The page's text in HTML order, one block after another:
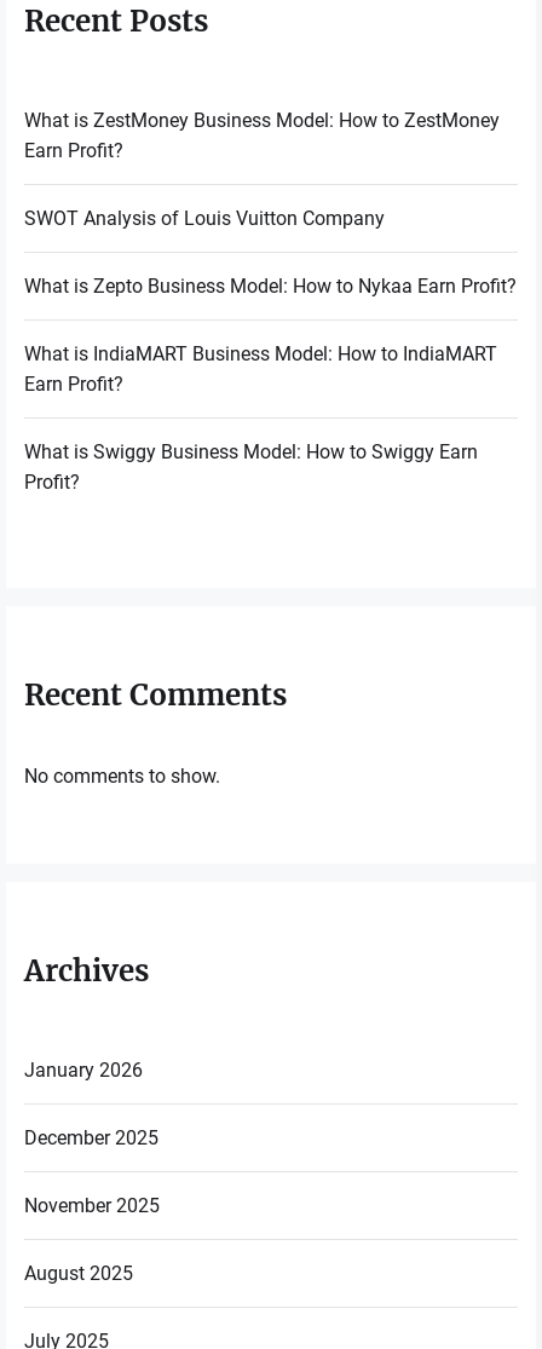
Recent Posts
What is ZestMoney Business Model: How to ZestMoney
Earn Profit?
SWOT Analysis of Louis Vuitton Company
What is Zepto Business Model: How to Nykaa Earn Profit?
What is IndiaMART Business Model: How to IndiaMART
Earn Profit?
What is Swiggy Business Model: How to Swiggy Earn
Profit?
Recent Comments
No comments to show.
Archives
January 2026
December 2025
November 2025
August 2025
July 2025